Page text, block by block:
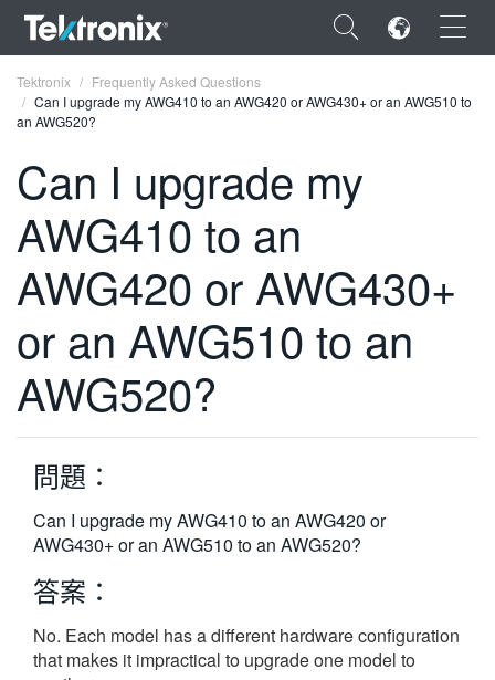
×
ENGLISH
FRANÇAIS
DEUTSCH
VIỆT NAM
简体中文
한국어
繁體中文
Tektronix
Frequently Asked Questions
Can I upgrade my AWG410 to an AWG420 or AWG430+ or an AWG510 to
an AWG520?
Can I upgrade my
AWG410 to an
AWG420 or AWG430+
or an AWG510 to an
AWG520?
問題：
Can I upgrade my AWG410 to an AWG420 or
AWG430+ or an AWG510 to an AWG520?
答案：
No. Each model has a different hardware configuration
that makes it impractical to upgrade one model to